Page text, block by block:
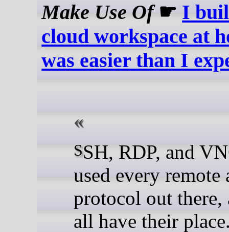
Make Use Of☛ I
cloud workspace at
was easier than I
SSH, RDP, and VNC, I’ve
used every remote
protocol out there,
all have their